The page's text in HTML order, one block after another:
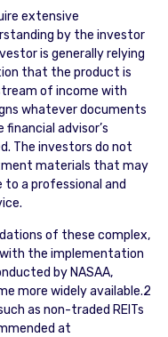
extensive
by the investor
is generally relying
that the product is
of income with
whatever documents
advisor’s
The investors do not
materials that may
to a professional and
of these complex,
the implementation
by NASAA,
more widely available.2
as non-traded REITs
at